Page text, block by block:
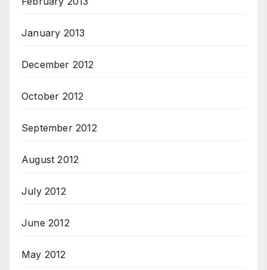
January 2013
December 2012
October 2012
September 2012
August 2012
July 2012
June 2012
May 2012